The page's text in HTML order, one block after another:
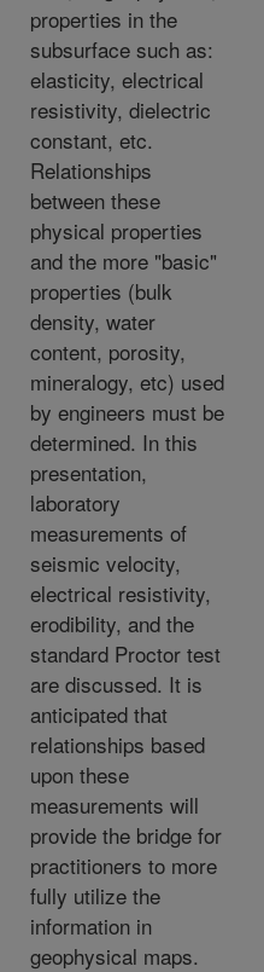
properties in the
subsurface such as:
elasticity, electrical
resistivity, dielectric
constant, etc.
Relationships
between these
physical properties
and the more "basic"
properties (bulk
density, water
content, porosity,
mineralogy, etc) used
by engineers must be
determined. In this
presentation,
laboratory
measurements of
seismic velocity,
electrical resistivity,
erodibility, and the
standard Proctor test
are discussed. It is
anticipated that
relationships based
upon these
measurements will
provide the bridge for
practitioners to more
fully utilize the
information in
geophysical maps.